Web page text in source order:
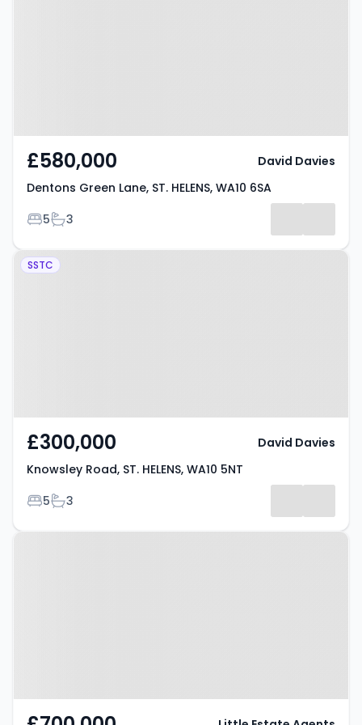
£580,000
Dentons Green Lane, ST. HELENS, WA10 6SA
Bedrooms
5Bathrooms
3
David Davies
Property at Knowsley Road, ST.
SSTC
£300,000
Knowsley Road, ST. HELENS, WA10 5NT
Bedrooms
5Bathrooms
3
David Davies